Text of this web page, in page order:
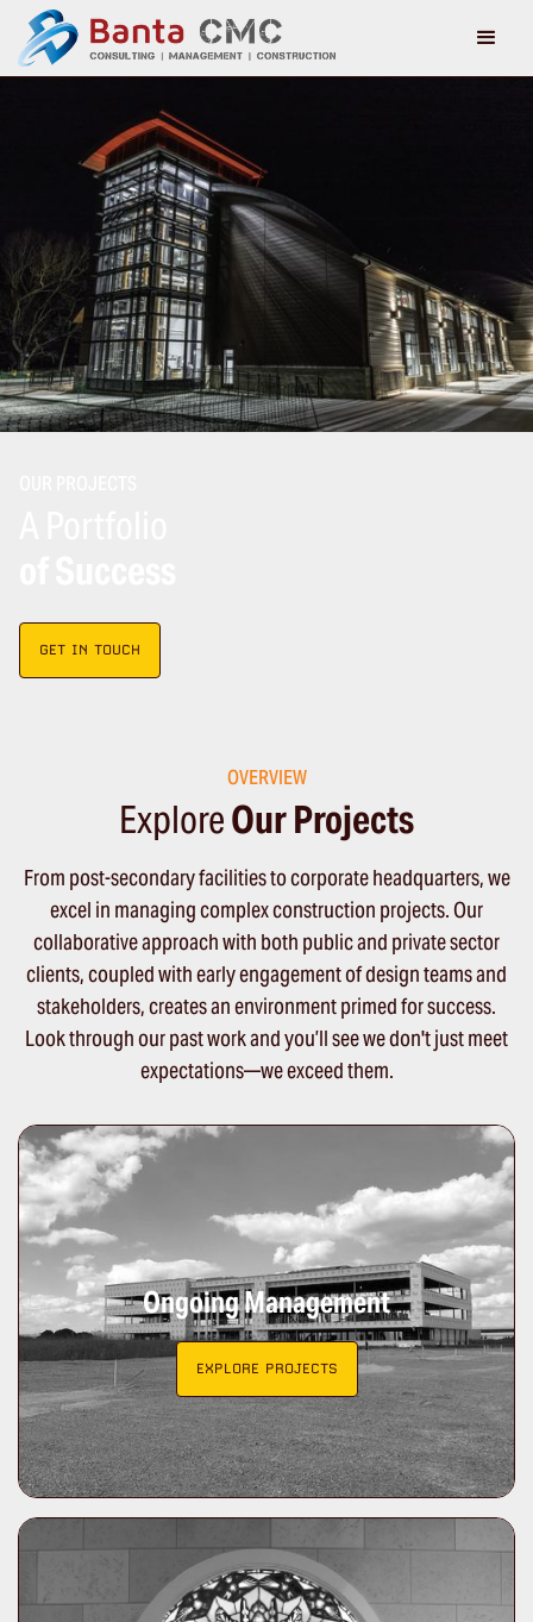
GET IN TOUCH
OVERVIEW
ExploreOur Projects
From post-secondary facilities to corporate headquarters, we
excel in managing complex construction projects. Our
collaborative approach with both public and private sector
clients, coupled with early engagement of design teams and
stakeholders, creates an environment primed for success.
Look through our past work and you’ll see we don't just meet
expectations—we exceed them.
Ongoing Management
EXPLORE PROJECTS